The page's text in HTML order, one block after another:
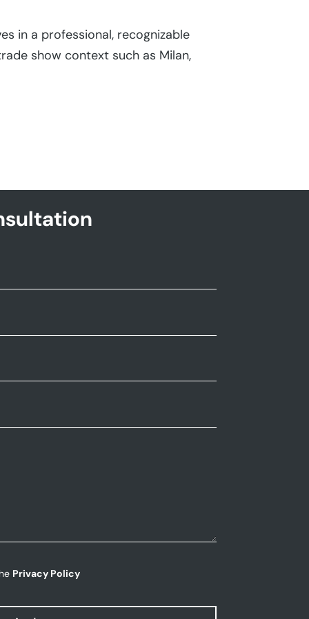
in a professional, recognizable
show context such as Milan,
Privacy Policy